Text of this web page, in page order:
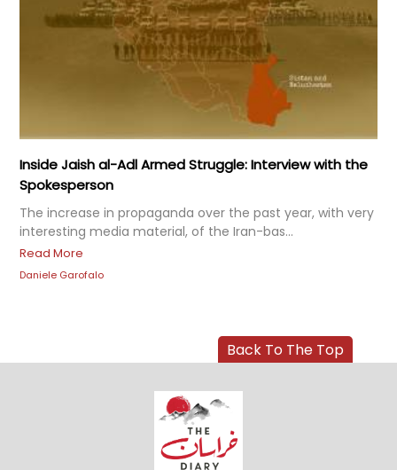
Inside Jaish al-Adl Armed Struggle: Interview with the
Spokesperson
The increase in propaganda over the past year, with very
interesting media material, of the Iran-bas...
Read More
Daniele Garofalo
Back To The Top